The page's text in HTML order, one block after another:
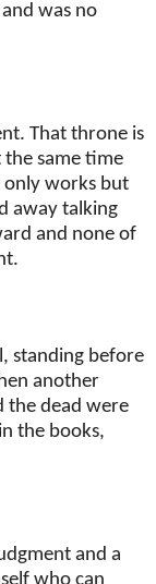
was no
That throne is
same time
works but
away talking
and none of
standing before
another
the dead were
the books,
and a